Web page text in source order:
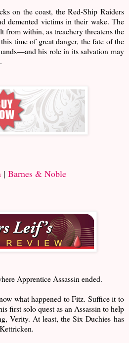
on the coast, the Red-Ship Raiders
demented victims in their wake. The
from within, as treachery threatens the
time of great danger, the fate of the
his role in its salvation may
| Barnes & Noble
Apprentice Assassin ended.
what happened to Fitz. Suffice it to
first solo quest as an Assassin to help
Verity. At least, the Six Duchies has